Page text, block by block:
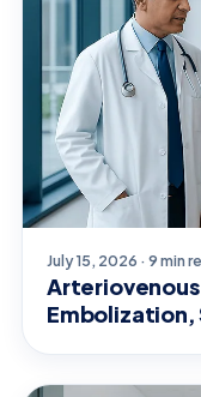
July 15, 2026 · 9 min
Embolization,